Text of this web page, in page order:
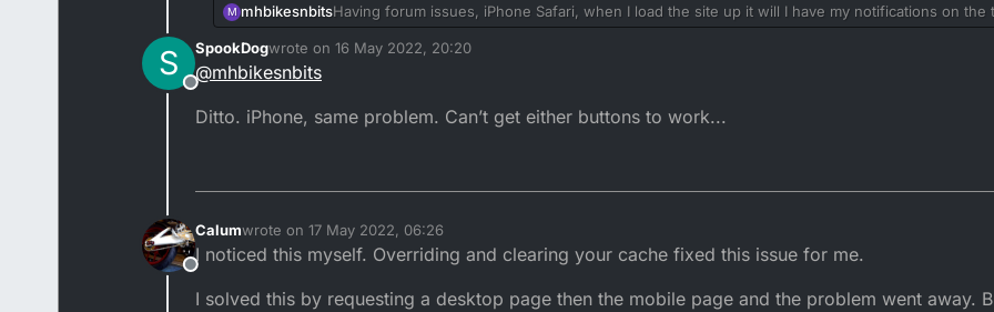
M mhbikesnbitsHaving forum issues, iPhone Safari, when I load the site up it will I have my notifications on
won’t let me click anyone of them sometimes it does but more often then not i can’t click them
menus
S
Offline
SpookDogwrote on 16 May 2022, 20:20
last edited by
@mhbikesnbits
Ditto. iPhone, same problem. Can’t get either buttons to work...
Offline
Calumwrote on 17 May 2022, 06:26
last edited by
I noticed this myself. Overriding and clearing your cache fixed this issue for me.
I solved this by requesting a desktop page then the mobile page and the problem went away.